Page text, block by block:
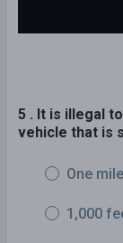
5 . It is illegal
vehicle that is
One mile
1,000